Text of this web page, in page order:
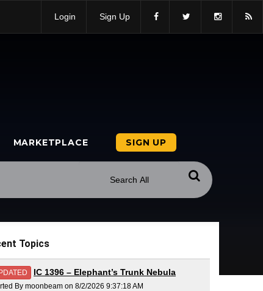
Login Sign Up
MARKETPLACE SIGN UP
Topics
IC 1396 – Elephant’s Trunk Nebula
By moonbeam on 8/2/2026 9:37:18 AM